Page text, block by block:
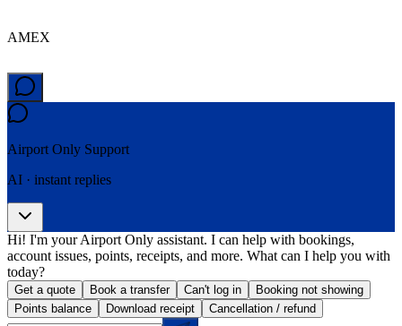
AMEX
Airport Only Support
AI · instant replies
Hi! I'm your Airport Only assistant. I can help with bookings,
account issues, points, receipts, and more. What can I help you with
today?
Get a quote Book a transfer Can't log in
Booking not showing
Points balance
Download receipt Cancellation / refund